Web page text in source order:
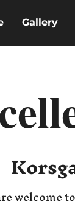
Gallery
welcome